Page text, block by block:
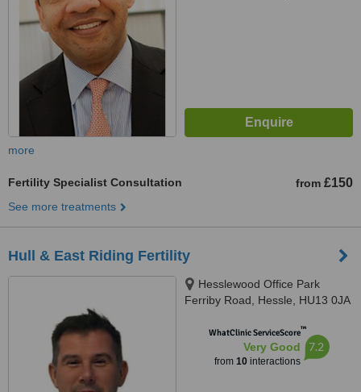
more
Fertility Specialist Consultation from £150
See more treatments
Hull & East Riding Fertility
Hesslewood Office Park
Ferriby Road, Hessle, HU13 0JA
WhatClinic ServiceScore™
Very Good
from 10interactions
7.2